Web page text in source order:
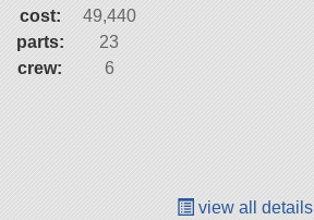
cost:
49,440
parts:
23
crew:
6
view all details